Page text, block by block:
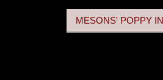
MESONS' POPPY